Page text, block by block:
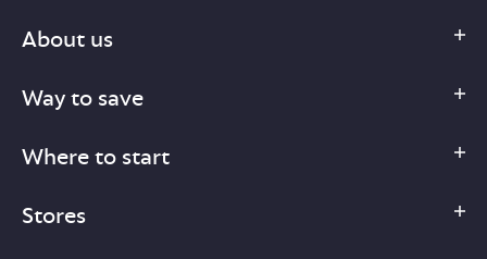
About us
Way to save
Where to start
Stores